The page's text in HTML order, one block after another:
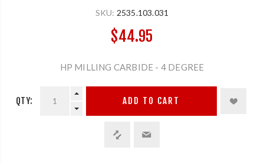
SKU: 2535.103.031
$44.95
HP MILLING CARBIDE - 4 DEGREE
QTY: ADD TO CART